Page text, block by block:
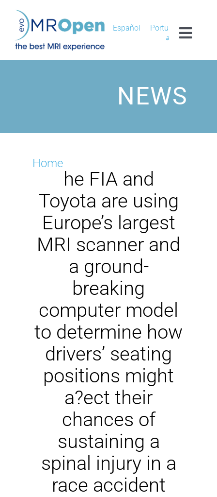
content
Español
Português
العربية
MROPEN EVO
EXPERIENCE
NEWS
DOWNLOAD
CONTACTS
CORPORATE WEBSITE
NEWS
Home
he FIA and
Toyota are using
Europe’s largest
MRI scanner and
a ground-
breaking
computer model
to determine how
drivers’ seating
positions might
a?ect their
chances of
sustaining a
spinal injury in a
race accident